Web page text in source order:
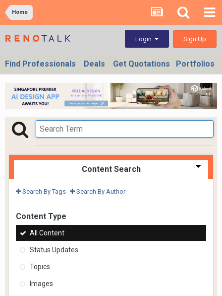
Home
Login Sign Up
Find Professionals Deals Get Quotations Portfolios
Content Search
Search By Tags Search By Author
Content Type
All Content
Status Updates
Topics
Images